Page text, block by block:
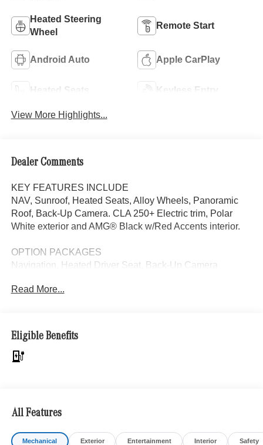
Heated Steering
Wheel
Remote Start
Android Auto Apple CarPlay
Heated Seats Keyless Entry
View More Highlights...
Dealer Comments
KEY FEATURES INCLUDE
NAV, Sunroof, Heated Seats, Alloy Wheels, Panoramic
Roof, Back-Up Camera. CLA 250+ Electric trim, Polar
White exterior and AMG® Black w/Red Accents interior.
OPTION PACKAGES
Navigation, Heated Driver Seat, Back-Up Camera
Bluetooth® is a registered mark of Bluetooth® SIG, Inc.
included equipment by calling us prior to purchase.
Read More...
Eligible Benefits
All Features
Mechanical Exterior Entertainment Interior Safety